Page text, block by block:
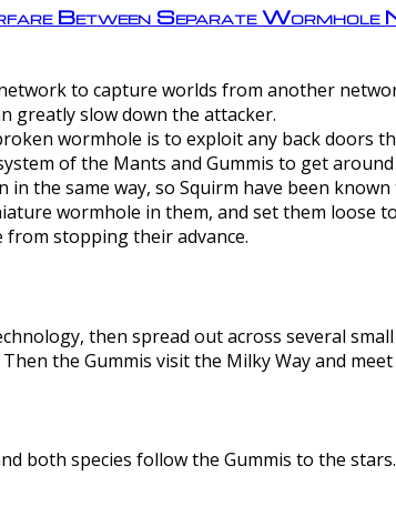
Between Separate Wormhole
to capture worlds from another
greatly slow down the attacker.
wormhole is to exploit any back doors
of the Mants and Gummis to get
the same way, so Squirm have been
wormhole in them, and set them loose
stopping their advance.
then spread out across several
the Gummis visit the Milky Way and
both species follow the Gummis to the stars.